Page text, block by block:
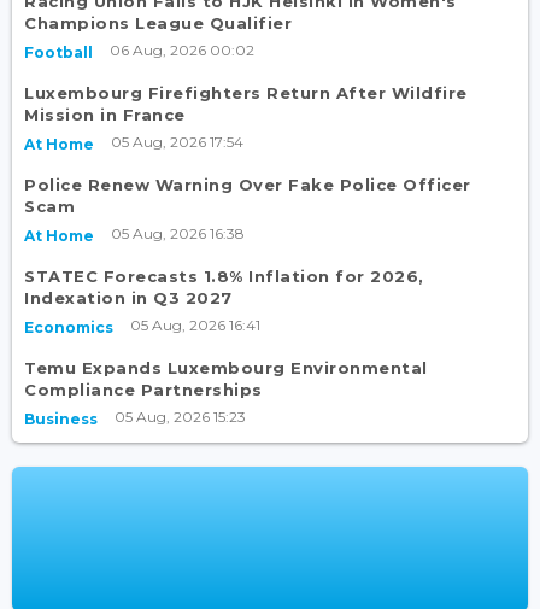
Champions League Qualifier
Football 06 Aug, 2026 00:02
Luxembourg Firefighters Return After Wildfire
Mission in France
At Home 05 Aug, 2026 17:54
Police Renew Warning Over Fake Police Officer
Scam
At Home 05 Aug, 2026 16:38
STATEC Forecasts 1.8% Inflation for 2026,
Indexation in Q3 2027
Economics 05 Aug, 2026 16:41
Temu Expands Luxembourg Environmental
Compliance Partnerships
Business 05 Aug, 2026 15:23